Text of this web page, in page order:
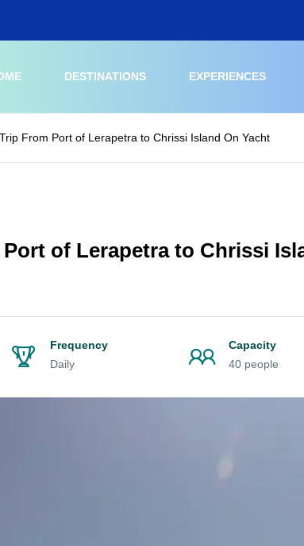
DESTINATIONS EXPERIENCES
From Port of Lerapetra to Chrissi Island On Yacht
of Lerapetra to Chrissi
Frequency
Daily
Capacity
40 people